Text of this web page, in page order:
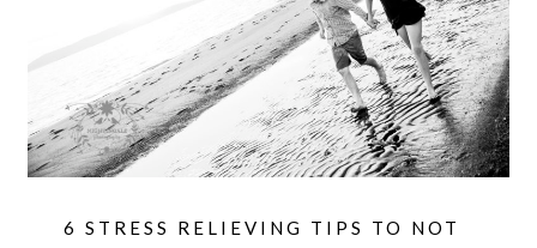
6 STRESS RELIEVING TIPS TO NOT